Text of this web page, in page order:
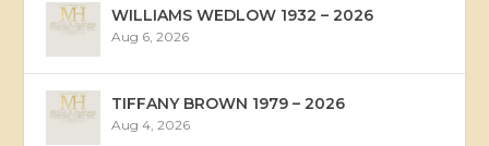
WILLIAMS WEDLOW 1932 – 2026
Aug 6, 2026
TIFFANY BROWN 1979 – 2026
Aug 4, 2026